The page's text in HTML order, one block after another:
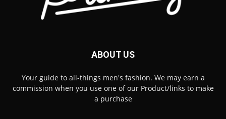
ABOUT US
Your guide to all-things men's fashion. We may earn a
commission when you use one of our Product/links to make
a purchase